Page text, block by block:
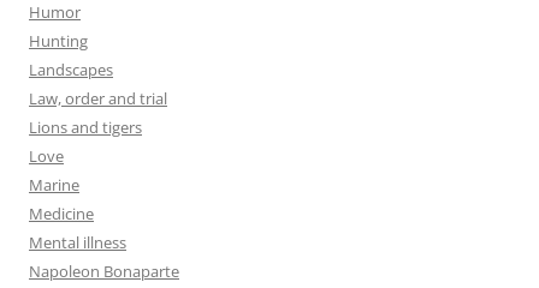
Humor
Hunting
Landscapes
Law, order and trial
Lions and tigers
Love
Marine
Medicine
Mental illness
Napoleon Bonaparte